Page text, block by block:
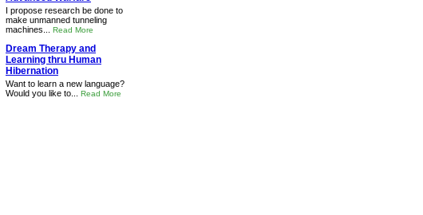
I propose research be done to
make unmanned tunneling
machines... Read More
Dream Therapy and
Learning thru Human
Hibernation
Want to learn a new language?
Would you like to... Read More